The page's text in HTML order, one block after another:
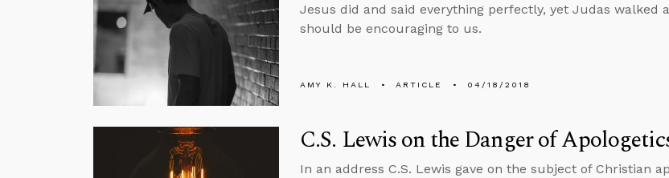
Jesus did and said everything perfectly, yet Judas walked
should be encouraging to us.
AMY K. HALL ARTICLE 04/18/2018
C.S. Lewis on the Danger of
In an address C.S. Lewis gave on the subject of Christian